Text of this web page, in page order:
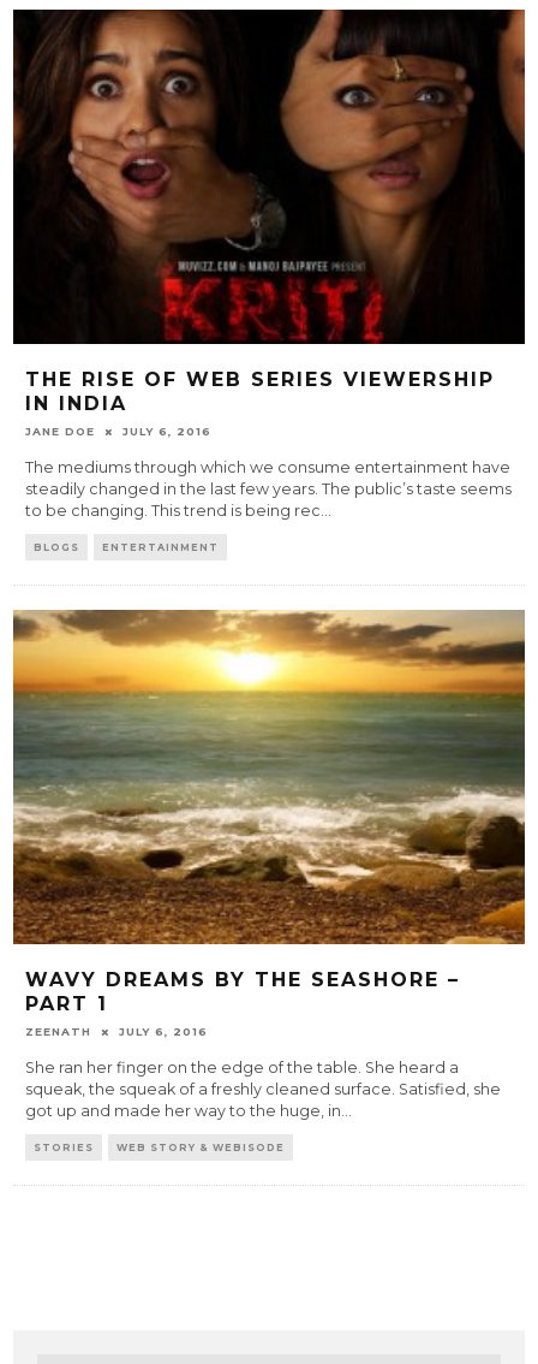
THE RISE OF WEB SERIES VIEWERSHIP
IN INDIA
JANE DOE JULY 6, 2016
The mediums through which we consume entertainment have
steadily changed in the last few years. The public’s taste seems
to be changing. This trend is being rec...
BLOGS ENTERTAINMENT
WAVY DREAMS BY THE SEASHORE –
PART 1
ZEENATH JULY 6, 2016
She ran her finger on the edge of the table. She heard a
squeak, the squeak of a freshly cleaned surface. Satisfied, she
got up and made her way to the huge, in...
STORIES WEB STORY & WEBISODE